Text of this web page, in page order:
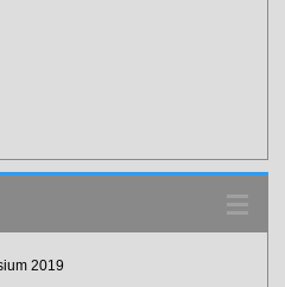
2019